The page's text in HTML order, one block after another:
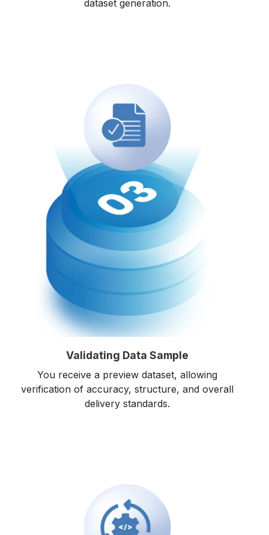
dataset generation.
Validating Data Sample
You receive a preview dataset, allowing
verification of accuracy, structure, and overall
delivery standards.